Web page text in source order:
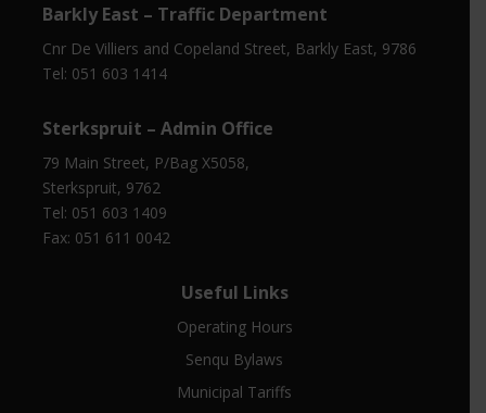
Barkly East – Traffic Department
Cnr De Villiers and Copeland Street, Barkly East, 9786
Tel: 051 603 1414
Sterkspruit – Admin Office
79 Main Street, P/Bag X5058,
Sterkspruit, 9762
Tel: 051 603 1409
Fax: 051 611 0042
Useful Links
Operating Hours
Senqu Bylaws
Municipal Tariffs